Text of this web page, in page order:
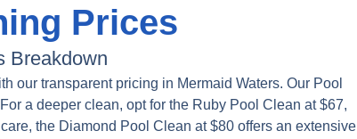
Prices
Breakdown
our transparent pricing in Mermaid Waters. Our Pool
a deeper clean, opt for the Ruby Pool Clean at $67,
the Diamond Pool Clean at $80 offers an extensive